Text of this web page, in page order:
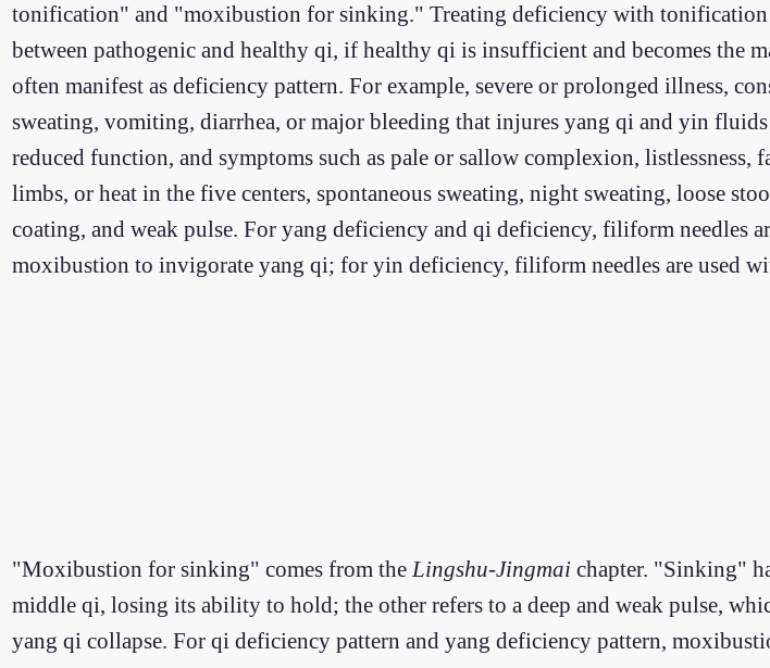
tonification" and "moxibustion for sinking." Treating deficiency with tonification
between pathogenic and healthy qi, if healthy qi is insufficient and becomes the
often manifest as deficiency pattern. For example, severe or prolonged illness,
sweating, vomiting, diarrhea, or major bleeding that injures yang qi and yin
reduced function, and symptoms such as pale or sallow complexion, listlessness,
limbs, or heat in the five centers, spontaneous sweating, night sweating, loose
coating, and weak pulse. For yang deficiency and qi deficiency, filiform needles
moxibustion to invigorate yang qi; for yin deficiency, filiform needles are used
"Moxibustion for sinking" comes from theLingshu-Jingmai chapter. "Sinking"
middle qi, losing its ability to hold; the other refers to a deep and weak pulse,
yang qi collapse. For qi deficiency pattern and yang deficiency pattern,